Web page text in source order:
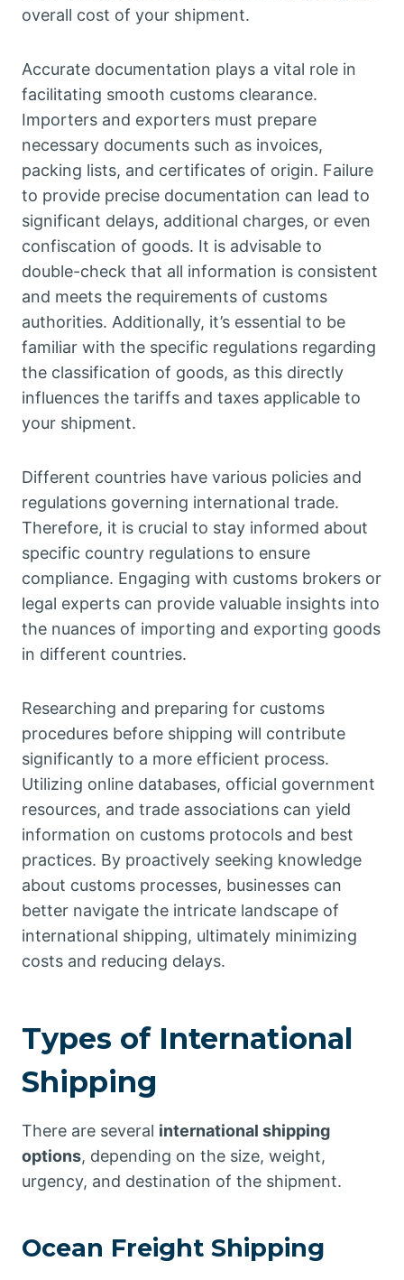
overall cost of your shipment.
Accurate documentation plays a vital role in
facilitating smooth customs clearance.
Importers and exporters must prepare
necessary documents such as invoices,
packing lists, and certificates of origin. Failure
to provide precise documentation can lead to
significant delays, additional charges, or even
confiscation of goods. It is advisable to
double-check that all information is consistent
and meets the requirements of customs
authorities. Additionally, it’s essential to be
familiar with the specific regulations regarding
the classification of goods, as this directly
influences the tariffs and taxes applicable to
your shipment.
Different countries have various policies and
regulations governing international trade.
Therefore, it is crucial to stay informed about
specific country regulations to ensure
compliance. Engaging with customs brokers or
legal experts can provide valuable insights into
the nuances of importing and exporting goods
in different countries.
Researching and preparing for customs
procedures before shipping will contribute
significantly to a more efficient process.
Utilizing online databases, official government
resources, and trade associations can yield
information on customs protocols and best
practices. By proactively seeking knowledge
about customs processes, businesses can
better navigate the intricate landscape of
international shipping, ultimately minimizing
costs and reducing delays.
Types of International
Shipping
There are several international shipping
options, depending on the size, weight,
urgency, and destination of the shipment.
Ocean Freight Shipping